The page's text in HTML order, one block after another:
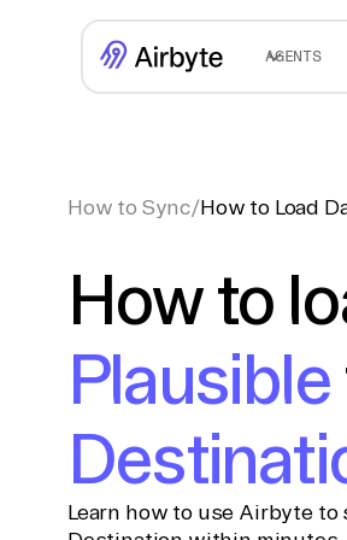
AGENTS
How to Sync/How to Load
How to
Plausible
Learn how to use Airbyte